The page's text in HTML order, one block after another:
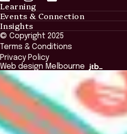
Learning
Learning
Tailored Solutions
Global Initiatives
Browse All Programs & Courses
Events & Connection
Events & Connection
Alumni
National Regulators
Browse All Events
Insights
Insights
Insights Library
The Bridge
Academic Fellows Program
© Copyright 2025
Terms & Conditions
Privacy Policy
Web design Melbourne